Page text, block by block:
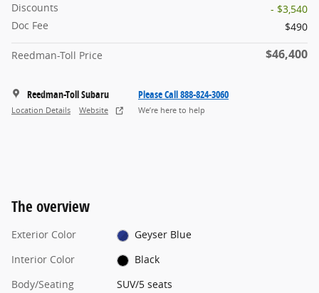
Discounts
- $3,540
Doc Fee
$490
Reedman-Toll Price $46,400
Reedman-Toll Subaru
Location Details Website
Please Call 888-824-3060
We’re here to help
The overview
Exterior Color
Geyser Blue
Interior Color
Black
Body/Seating
SUV/5 seats